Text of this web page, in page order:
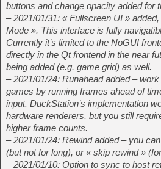
buttons and change opacity added for
– 2021/01/31: « Fullscreen UI »
Mode ». This interface is fully
Currently it’s limited to the NoGUI
directly in the Qt frontend in the near
being added (e.g. game grid) as well.
– 2021/01/24: Runahead added –
games by running frames ahead of
input. DuckStation’s implementation
hardware renderers, but you still
higher frame counts.
– 2021/01/24: Rewind added – you
(but not for long), or « skip rewind »
– 2021/01/10: Option to sync to host